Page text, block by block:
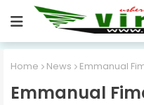
Home News Emmanual
Emmanual